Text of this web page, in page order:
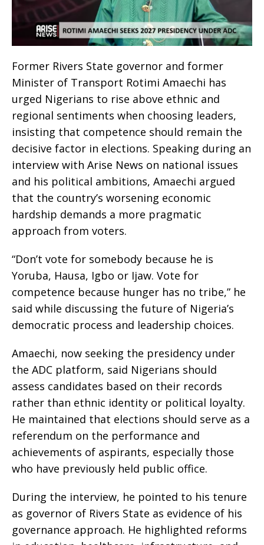
Former Rivers State governor and former
Minister of Transport Rotimi Amaechi has
urged Nigerians to rise above ethnic and
regional sentiments when choosing leaders,
insisting that competence should remain the
decisive factor in elections. Speaking during an
interview with Arise News on national issues
and his political ambitions, Amaechi argued
that the country’s worsening economic
hardship demands a more pragmatic
approach from voters.
“Don’t vote for somebody because he is
Yoruba, Hausa, Igbo or Ijaw. Vote for
competence because hunger has no tribe,” he
said while discussing the future of Nigeria’s
democratic process and leadership choices.
Amaechi, now seeking the presidency under
the ADC platform, said Nigerians should
assess candidates based on their records
rather than ethnic identity or political loyalty.
He maintained that elections should serve as a
referendum on the performance and
achievements of aspirants, especially those
who have previously held public office.
During the interview, he pointed to his tenure
as governor of Rivers State as evidence of his
governance approach. He highlighted reforms